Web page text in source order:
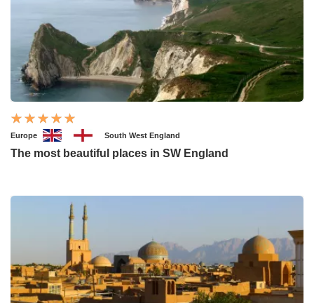
Europe South West England
The most beautiful places in SW England